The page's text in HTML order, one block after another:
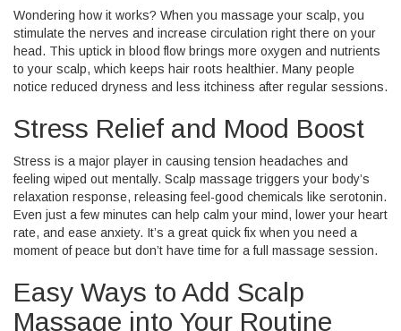
Wondering how it works? When you massage your scalp, you
stimulate the nerves and increase circulation right there on your
head. This uptick in blood flow brings more oxygen and nutrients
to your scalp, which keeps hair roots healthier. Many people
notice reduced dryness and less itchiness after regular sessions.
Stress Relief and Mood Boost
Stress is a major player in causing tension headaches and
feeling wiped out mentally. Scalp massage triggers your body’s
relaxation response, releasing feel-good chemicals like serotonin.
Even just a few minutes can help calm your mind, lower your heart
rate, and ease anxiety. It’s a great quick fix when you need a
moment of peace but don’t have time for a full massage session.
Easy Ways to Add Scalp
Massage into Your Routine